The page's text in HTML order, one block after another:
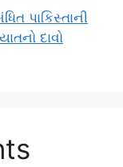
પાકિસ્તાની
દાવો